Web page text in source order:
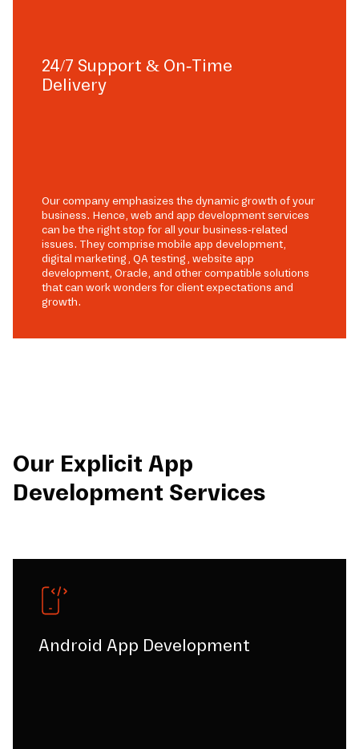
24/7 Support & On-Time
Delivery
Our company emphasizes the dynamic growth of your
business. Hence, web and app development services
can be the right stop for all your business-related
issues. They comprise mobile app development,
digital marketing, QA testing, website app
development, Oracle, and other compatible solutions
that can work wonders for client expectations and
growth.
Our Explicit App
Development Services
Android App Development